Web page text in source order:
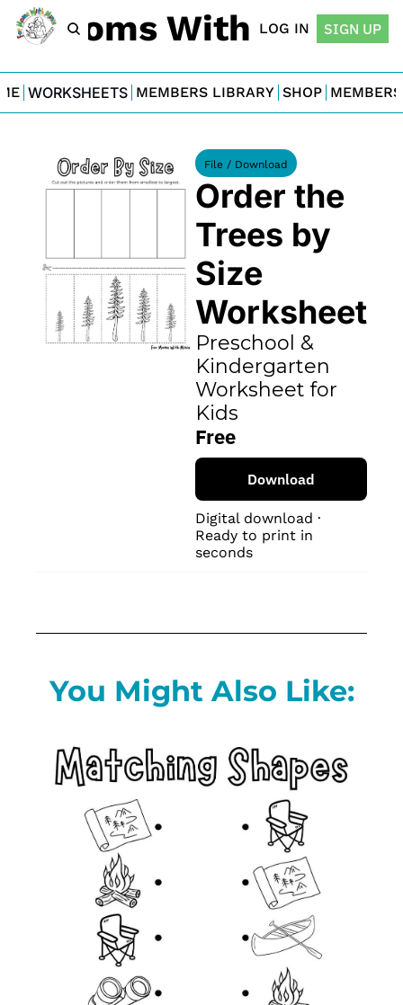
Moms With Minis
LOG IN SIGN UP
WORKSHEETS MEMBERS LIBRARY SHOP
File / Download
Order the
Trees by
Size
Worksheet
Preschool &
Kindergarten
Worksheet for
Kids
Free
Download
Digital download ·
Ready to print in
seconds
You Might Also Like: